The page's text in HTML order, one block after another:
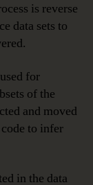
is reverse
data sets to
for
of the
and moved
to infer
in the data